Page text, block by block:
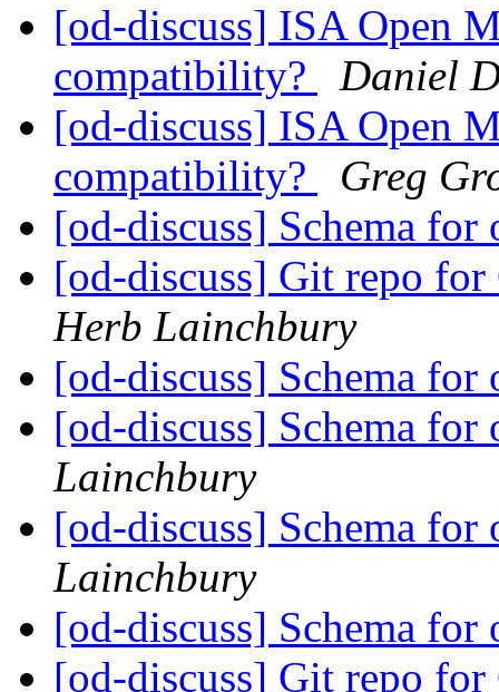
[od-discuss] ISA Open
compatibility?
Daniel
[od-discuss] ISA Open
compatibility?
Greg
[od-discuss] Schema for
[od-discuss] Git repo
Herb Lainchbury
[od-discuss] Schema for
[od-discuss] Schema
Lainchbury
[od-discuss] Schema
Lainchbury
[od-discuss] Schema for
[od-discuss] Git repo